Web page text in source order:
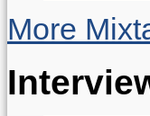
More